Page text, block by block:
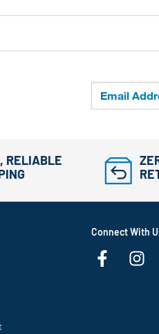
RELIABLE
Connect With